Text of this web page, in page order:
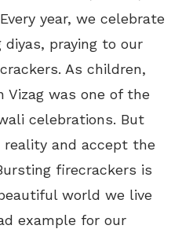
year, we celebrate
praying to our
As children,
Vizag was one of the
celebrations. But
and accept the
firecrackers is
world we live
example for our